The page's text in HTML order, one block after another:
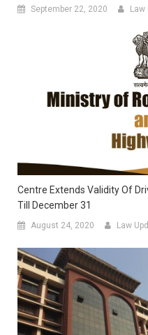
September 22, 2020 Law
Centre Extends Validity Of
Till December 31
August 24, 2020 Law